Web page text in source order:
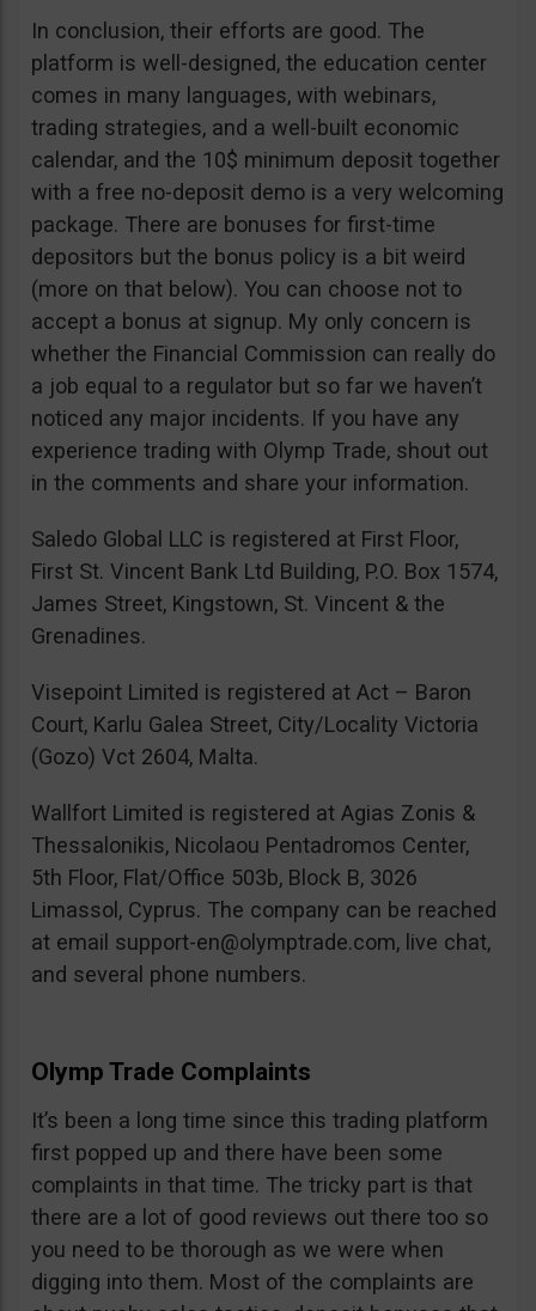
In conclusion, their efforts are good. The
platform is well-designed, the education center
comes in many languages, with webinars,
trading strategies, and a well-built economic
calendar, and the 10$ minimum deposit together
with a free no-deposit demo is a very welcoming
package. There are bonuses for first-time
depositors but the bonus policy is a bit weird
(more on that below). You can choose not to
accept a bonus at signup. My only concern is
whether the Financial Commission can really do
a job equal to a regulator but so far we haven’t
noticed any major incidents. If you have any
experience trading with Olymp Trade, shout out
in the comments and share your information.
Saledo Global LLC is registered at First Floor,
First St. Vincent Bank Ltd Building, P.O. Box 1574,
James Street, Kingstown, St. Vincent & the
Grenadines.
Visepoint Limited is registered at Act – Baron
Court, Karlu Galea Street, City/Locality Victoria
(Gozo) Vct 2604, Malta.
Wallfort Limited is registered at Agias Zonis &
Thessalonikis, Nicolaou Pentadromos Center,
5th Floor, Flat/Office 503b, Block B, 3026
Limassol, Cyprus. The company can be reached
at email support-en@olymptrade.com, live chat,
and several phone numbers.
Olymp Trade Complaints
It’s been a long time since this trading platform
first popped up and there have been some
complaints in that time. The tricky part is that
there are a lot of good reviews out there too so
you need to be thorough as we were when
digging into them. Most of the complaints are